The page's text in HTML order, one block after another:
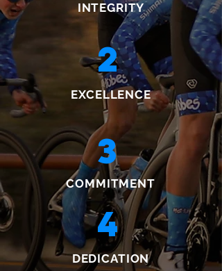
INTEGRITY
2
EXCELLENCE
3
COMMITMENT
4
DEDICATION